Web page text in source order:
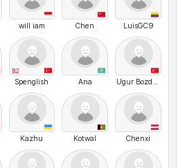
will iam Chen LuisGC9
B2
Spenglish Ana Ugur Bozdogan
Kazhu Kotwal Chenxi